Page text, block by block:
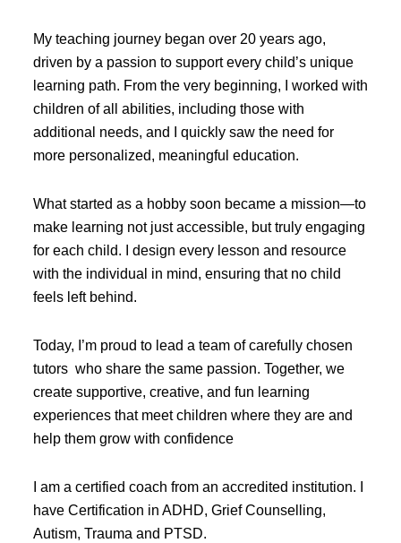
My teaching journey began over 20 years ago,
driven by a passion to support every child’s unique
learning path. From the very beginning, I worked with
children of all abilities, including those with
additional needs, and I quickly saw the need for
more personalized, meaningful education.
What started as a hobby soon became a mission—to
make learning not just accessible, but truly engaging
for each child. I design every lesson and resource
with the individual in mind, ensuring that no child
feels left behind.
Today, I’m proud to lead a team of carefully chosen
tutors who share the same passion. Together, we
create supportive, creative, and fun learning
experiences that meet children where they are and
help them grow with confidence
I am a certified coach from an accredited institution. I
have Certification in ADHD, Grief Counselling,
Autism, Trauma and PTSD.